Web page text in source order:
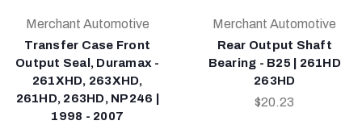
Merchant Automotive
Transfer Case Front
Output Seal, Duramax -
261XHD, 263XHD,
261HD, 263HD, NP246 |
1998 - 2007
Merchant Automotive
Rear Output Shaft
Bearing - B25 | 261HD
263HD
$20.23